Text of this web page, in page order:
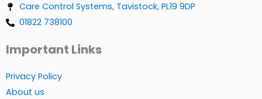
Care Control Systems, Tavistock, PL19 9DP
01822 738100
Important Links
Privacy Policy
About us